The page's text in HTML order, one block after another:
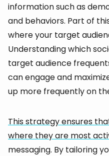
information such as
and behaviors. Part of
where your target
Understanding which
target audience
can engage and
up more frequently on
This strategy ensures
where they are most
messaging. By tailoring